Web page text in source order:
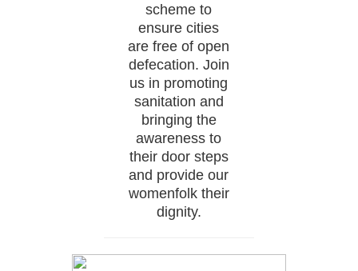
scheme to
ensure cities
are free of open
defecation. Join
us in promoting
sanitation and
bringing the
awareness to
their door steps
and provide our
womenfolk their
dignity.